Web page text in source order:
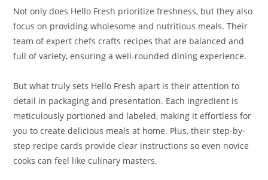
Not only does Hello Fresh prioritize freshness, but they also
focus on providing wholesome and nutritious meals. Their
team of expert chefs crafts recipes that are balanced and
full of variety, ensuring a well-rounded dining experience.
But what truly sets Hello Fresh apart is their attention to
detail in packaging and presentation. Each ingredient is
meticulously portioned and labeled, making it effortless for
you to create delicious meals at home. Plus, their step-by-
step recipe cards provide clear instructions so even novice
cooks can feel like culinary masters.